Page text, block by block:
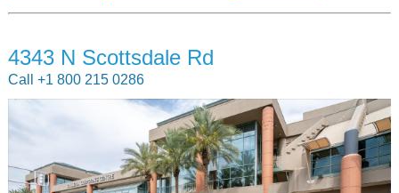
4343 N Scottsdale Rd
Call +1 800 215 0286